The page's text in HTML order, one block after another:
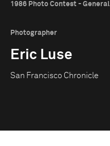
1986 Photo Contest -
Photographer
Eric Luse
San Francisco Chronicle